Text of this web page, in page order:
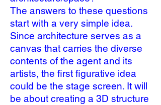
The answers to these questions
start with a very simple idea.
Since architecture serves as a
canvas that carries the diverse
contents of the agent and its
artists, the first figurative idea
could be the stage screen. It will
be about creating a 3D structure